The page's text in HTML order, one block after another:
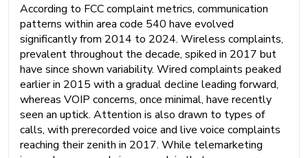
According to FCC complaint metrics, communication
patterns within area code 540 have evolved
significantly from 2014 to 2024. Wireless complaints,
prevalent throughout the decade, spiked in 2017 but
have since shown variability. Wired complaints peaked
earlier in 2015 with a gradual decline leading forward,
whereas VOIP concerns, once minimal, have recently
seen an uptick. Attention is also drawn to types of
calls, with prerecorded voice and live voice complaints
reaching their zenith in 2017. While telemarketing